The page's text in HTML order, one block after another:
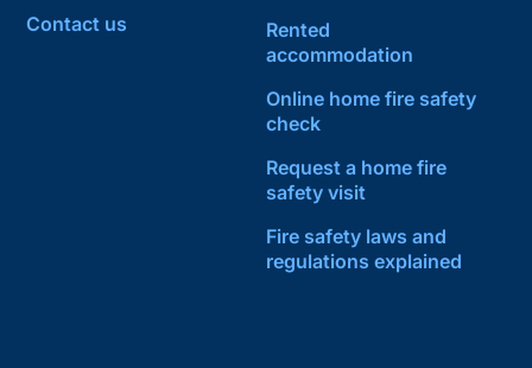
Contact us
Rented
accommodation
Online home fire safety
check
Request a home fire
safety visit
Fire safety laws and
regulations explained